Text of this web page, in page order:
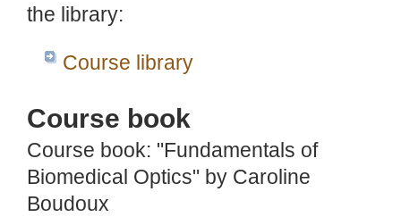
the library:
Course library
Course book
Course book: "Fundamentals of
Biomedical Optics" by Caroline
Boudoux